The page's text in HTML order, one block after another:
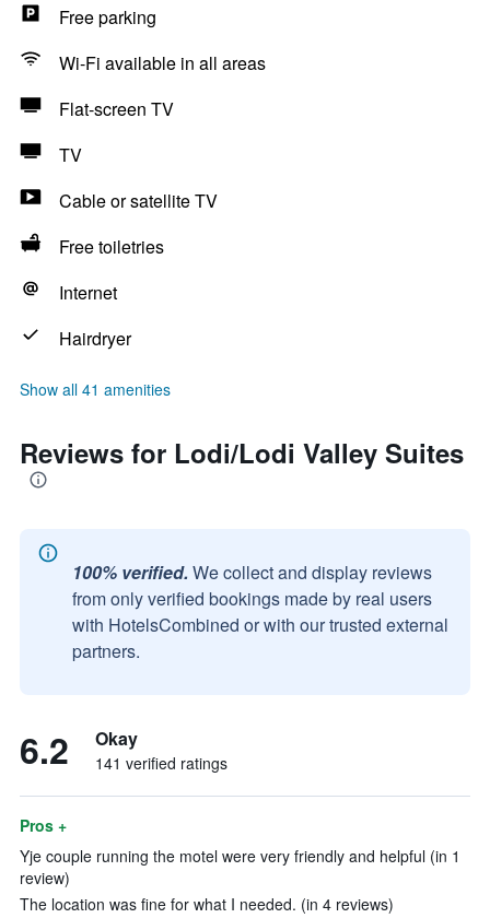
Free parking
Wi-Fi available in all areas
Flat-screen TV
TV
Cable or satellite TV
Free toiletries
Internet
Hairdryer
Show all 41 amenities
Reviews for Lodi/Lodi Valley Suites
100% verified. We collect and display reviews
from only verified bookings made by real users
with HotelsCombined or with our trusted external
partners.
6.2 Okay
141 verified ratings
Pros +
Yje couple running the motel were very friendly and helpful (in 1
review)
The location was fine for what I needed. (in 4 reviews)